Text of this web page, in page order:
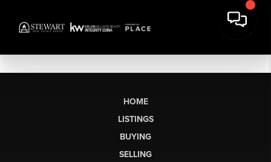
HOME
LISTINGS
BUYING
SELLING